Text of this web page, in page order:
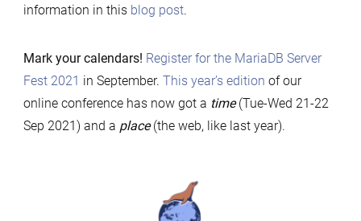
21-
Sep
2021
information in this blog post.
Mark your calendars! Register for the MariaDB Server
Fest 2021 in September. This year’s edition of our
online conference has now got a time(Tue-Wed 21-22
Sep 2021) and a place(the web, like last year).